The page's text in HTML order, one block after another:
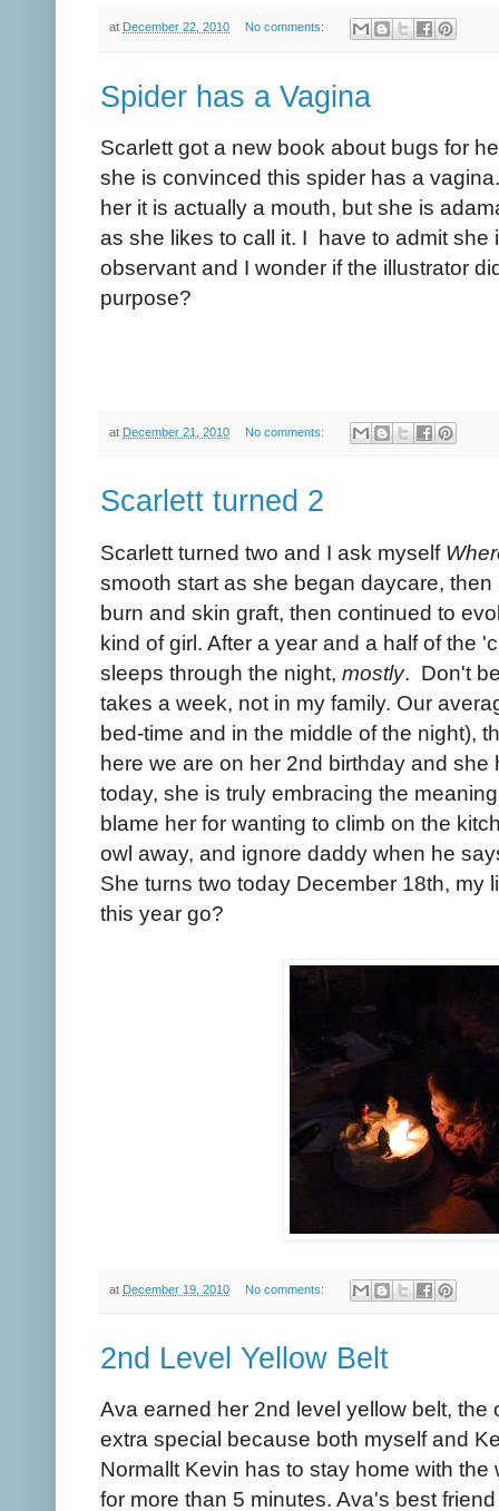
at December 22, 2010 No comments:
Spider has a Vagina
Scarlett got a new book about bugs for
she is convinced this spider has a
her it is actually a mouth, but she is
as she likes to call it. I have to admit she
observant and I wonder if the illustrator
purpose?
at December 21, 2010 No comments:
Scarlett turned 2
Scarlett turned two and I ask myself
smooth start as she began daycare,
burn and skin graft, then continued to
kind of girl. After a year and a half of the
sleeps through the night, mostly. Don't
takes a week, not in my family. Our
bed-time and in the middle of the night),
here we are on her 2nd birthday and
today, she is truly embracing the
blame her for wanting to climb on the
owl away, and ignore daddy when he
She turns two today December 18th, my
this year go?
at December 19, 2010 No comments:
2nd Level Yellow Belt
Ava earned her 2nd level yellow belt, the
extra special because both myself and
Normallt Kevin has to stay home with
for more than 5 minutes. Ava's best